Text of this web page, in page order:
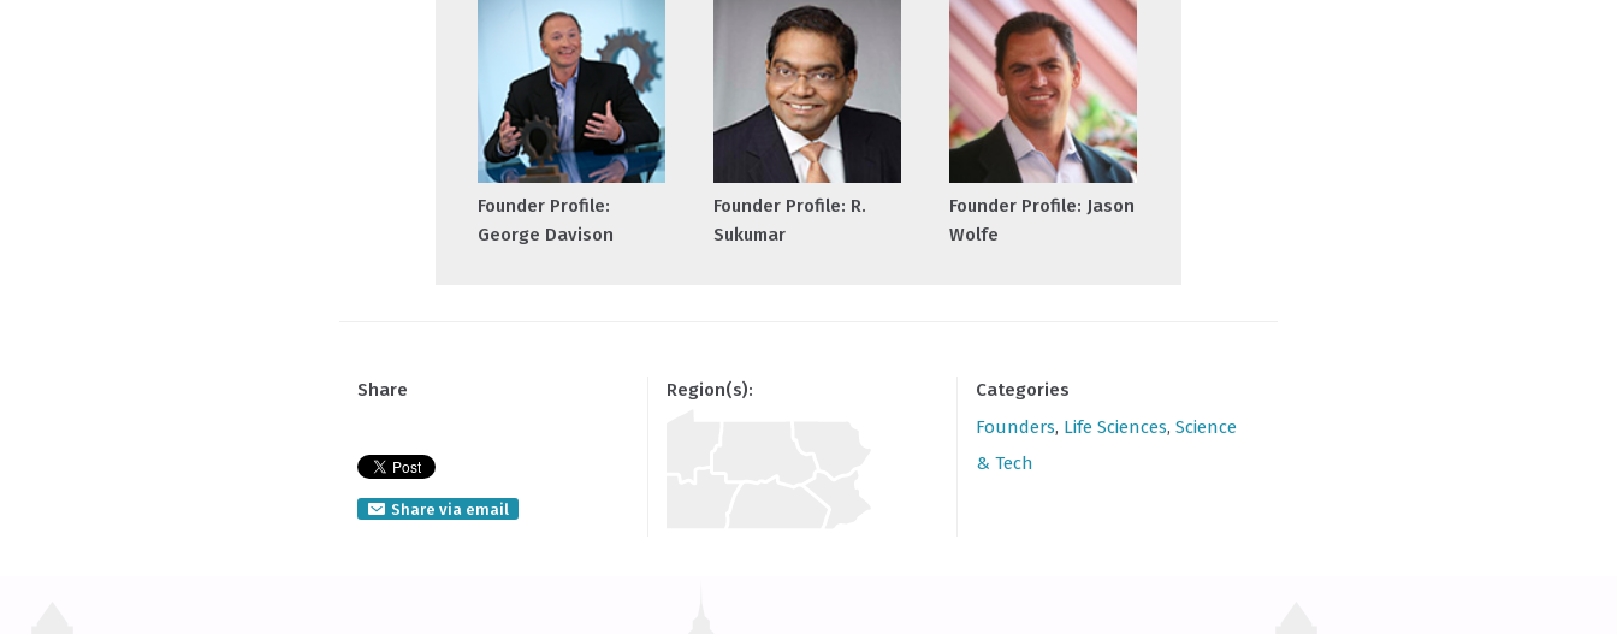
Founder Profile:
George Davison
Founder Profile: R.
Sukumar
Founder Profile: Jason
Wolfe
Share
Share via email
Region(s):
Categories
Founders, Life Sciences, Science
& Tech